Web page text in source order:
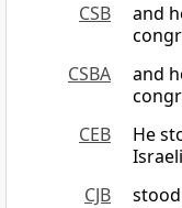
CSB
and
CSBA
and
CEB
He
CJB